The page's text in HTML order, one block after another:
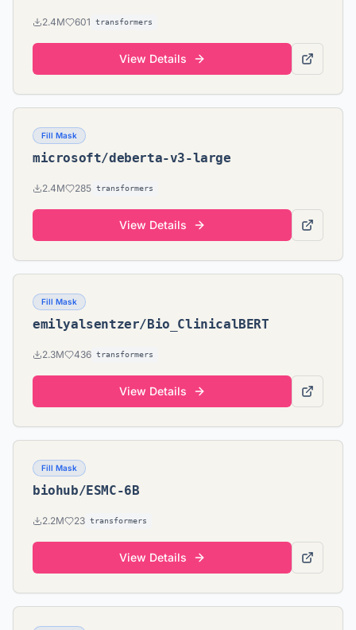
2.4M 601 transformers
View Details
Fill Mask
microsoft/deberta-v3-large
2.4M 285 transformers
View Details
Fill Mask
emilyalsentzer/Bio_ClinicalBERT
2.3M 436 transformers
View Details
Fill Mask
biohub/ESMC-6B
2.2M 23 transformers
View Details